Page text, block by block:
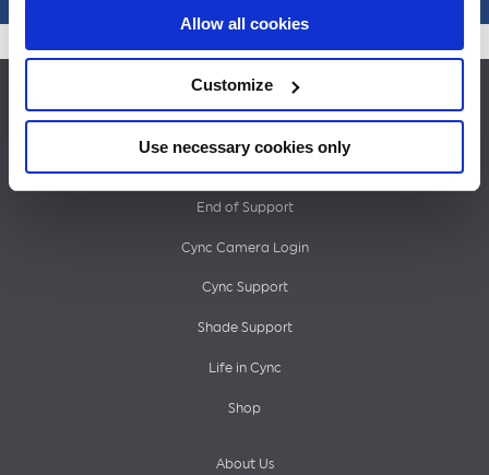
Allow all cookies
Customize
Use necessary cookies only
Footer
End of Support
Cync Camera Login
Cync Support
Shade Support
Life in Cync
Shop
About Us